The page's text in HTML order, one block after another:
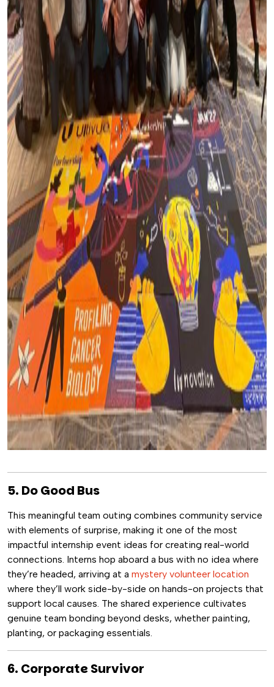
5. Do Good Bus
This meaningful team outing combines community service
with elements of surprise, making it one of the most
impactful internship event ideas for creating real-world
connections. Interns hop aboard a bus with no idea where
they’re headed, arriving at a mystery volunteer location
where they’ll work side-by-side on hands-on projects that
support local causes. The shared experience cultivates
genuine team bonding beyond desks, whether painting,
planting, or packaging essentials.
6. Corporate Survivor